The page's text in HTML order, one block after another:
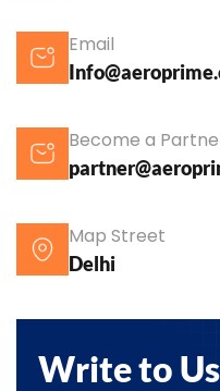
Email
Become a
Map Street
Delhi
Write to Us